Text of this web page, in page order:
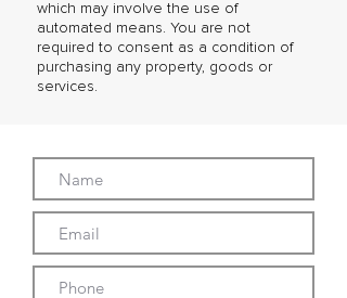
which may involve the use of
automated means. You are not
required to consent as a condition of
purchasing any property, goods or
services.